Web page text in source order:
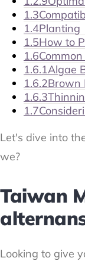
1.3
1.4Planting
1.5How to
1.6
1.6.1Algae
1.6.2Brown
1.6.3
1.7
Let's dive into
we?
Taiwan
Looking to give